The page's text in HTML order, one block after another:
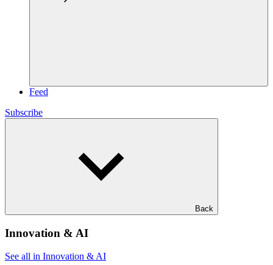
Feed
Subscribe
Back
Innovation & AI
See all in Innovation & AI